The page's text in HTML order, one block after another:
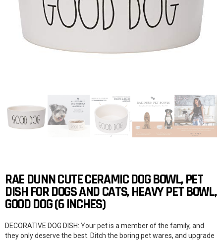
RAE DUNN CUTE CERAMIC DOG BOWL, PET
DISH FOR DOGS AND CATS, HEAVY PET BOWL,
GOOD DOG (6 INCHES)
DECORATIVE DOG DISH: Your pet is a member of the family, and
they only deserve the best. Ditch the boring pet wares, and upgrade